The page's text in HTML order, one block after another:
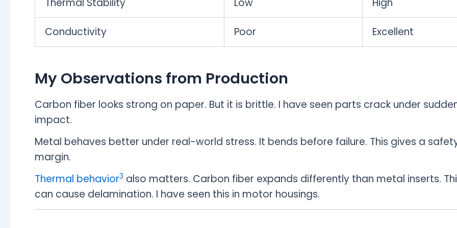
Thermal Stability Low High
Conductivity Poor Excellent
My Observations from Production
Carbon fiber looks strong on paper. But it is brittle. I have seen parts crack under
impact.
Metal behaves better under real-world stress. It bends before failure. This gives a
margin.
Thermal behavior3 also matters. Carbon fiber expands differently than metal inserts.
can cause delamination. I have seen this in motor housings.